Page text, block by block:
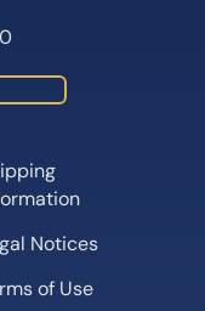
Notices
of Use